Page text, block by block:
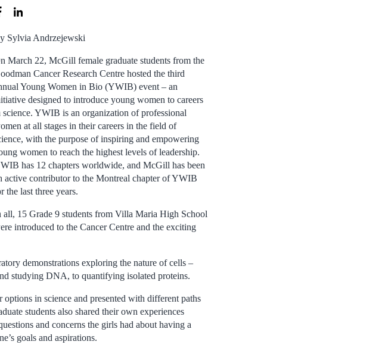
Sylvia Andrzejewski
March 22, McGill female graduate students from the
Cancer Research Centre hosted the third
Young Women in Bio (YWIB) event – an
designed to introduce young women to careers
science. YWIB is an organization of professional
at all stages in their careers in the field of
with the purpose of inspiring and empowering
women to reach the highest levels of leadership.
has 12 chapters worldwide, and McGill has been
active contributor to the Montreal chapter of YWIB
the last three years.
all, 15 Grade 9 students from Villa Maria High School
introduced to the Cancer Centre and the exciting
demonstrations exploring the nature of cells –
studying DNA, to quantifying isolated proteins.
in science and presented with different paths
students also shared their own experiences
and concerns the girls had about having a
goals and aspirations.